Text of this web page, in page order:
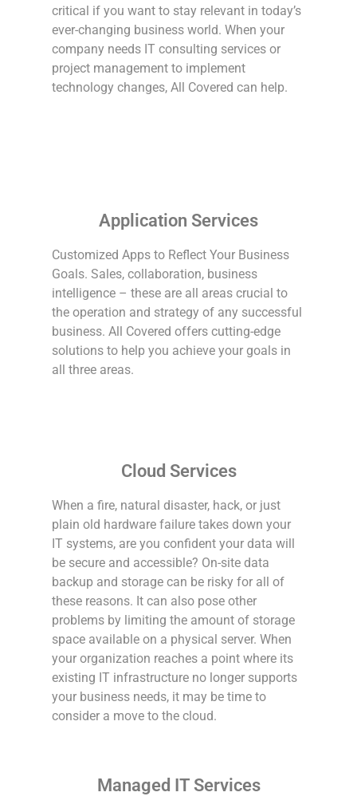
critical if you want to stay relevant in today’s
ever-changing business world. When your
company needs IT consulting services or
project management to implement
technology changes, All Covered can help.
Application Services
Customized Apps to Reflect Your Business
Goals. Sales, collaboration, business
intelligence – these are all areas crucial to
the operation and strategy of any successful
business. All Covered offers cutting-edge
solutions to help you achieve your goals in
all three areas.
Cloud Services
When a fire, natural disaster, hack, or just
plain old hardware failure takes down your
IT systems, are you confident your data will
be secure and accessible? On-site data
backup and storage can be risky for all of
these reasons. It can also pose other
problems by limiting the amount of storage
space available on a physical server. When
your organization reaches a point where its
existing IT infrastructure no longer supports
your business needs, it may be time to
consider a move to the cloud.
Managed IT Services